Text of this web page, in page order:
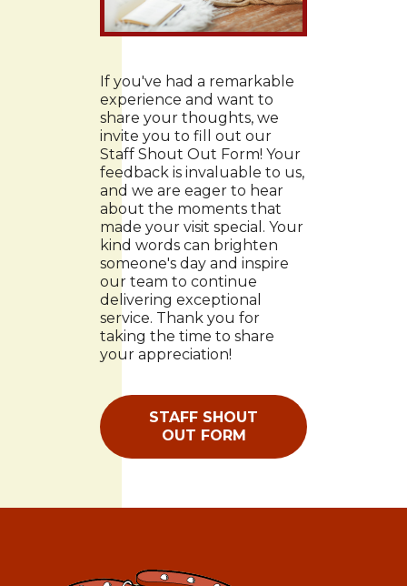
If you've had a remarkable
experience and want to
share your thoughts, we
invite you to fill out our
Staff Shout Out Form! Your
feedback is invaluable to us,
and we are eager to hear
about the moments that
made your visit special. Your
kind words can brighten
someone's day and inspire
our team to continue
delivering exceptional
service. Thank you for
taking the time to share
your appreciation!
STAFF SHOUT
OUT FORM